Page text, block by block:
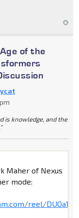
of the
is knowledge, and the
Maher of Nexus
mode:
reel/